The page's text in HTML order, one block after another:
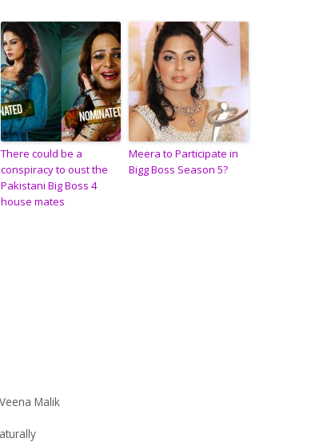
There could be a
conspiracy to oust the
Pakistani Big Boss 4
house mates
Meera to Participate in
Bigg Boss Season 5?
Veena Malik